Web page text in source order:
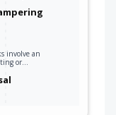
involve an
or…